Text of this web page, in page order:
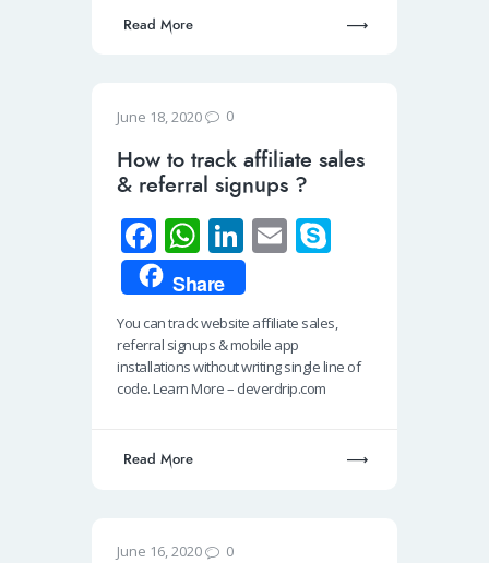
Read More
June 18, 2020 0
How to track affiliate sales
& referral signups ?
Fa
ce
b
o
o
k
W
h
at
s
A
p
Li
n
k
e
dI
n
E
ail
e
Share
You can track website affiliate sales,
referral signups & mobile app
installations without writing single line of
code. Learn More – cleverdrip.com
Read More
June 16, 2020 0